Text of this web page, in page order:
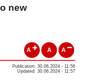
new
A A A
Publication: 30.06.2024 - 11:56
Updated: 30.06.2024 - 11:57